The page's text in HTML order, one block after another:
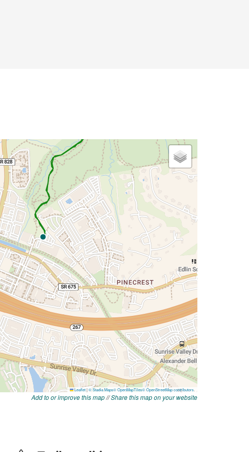
Add to or improve this map//Share this map on your website